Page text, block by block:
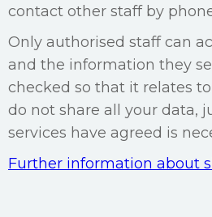
contact other staff by
Only authorised staff can
and the information they
checked so that it relates
do not share all your data,
services have agreed is
Further information about